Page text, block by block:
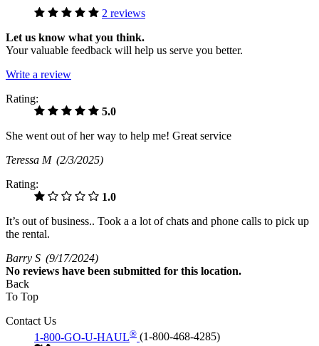
2 reviews
Let us know what you think.
Your valuable feedback will help us serve you better.
Write a review
Rating:
5.0
She went out of her way to help me! Great service
Teressa M (2/3/2025)
Rating:
1.0
It’s out of business.. Took a a lot of chats and phone calls to pick up
the rental.
Barry S (9/17/2024)
No reviews have been submitted for this location.
Back
To Top
Contact Us
1-800-GO-U-HAUL® (1-800-468-4285)